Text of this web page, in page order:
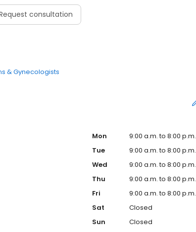
consultation
& Gynecologists
Mon
9:00 a.m. to 8:00 p.m.
Tue
9:00 a.m. to 8:00 p.m.
Wed
9:00 a.m. to 8:00 p.m.
Thu
9:00 a.m. to 8:00 p.m.
Fri
9:00 a.m. to 8:00 p.m.
Sat
Closed
Sun
Closed